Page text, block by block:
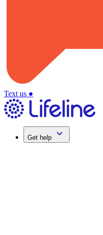
Text us ●
Get help